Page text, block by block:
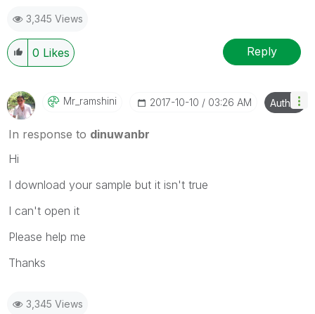
3,345 Views
0 Likes Reply
Mr_ramshini ‎2017-10-10 03:26 AM Author
In response to dinuwanbr
Hi
I download your sample but it isn't true
I can't open it
Please help me
Thanks
3,345 Views